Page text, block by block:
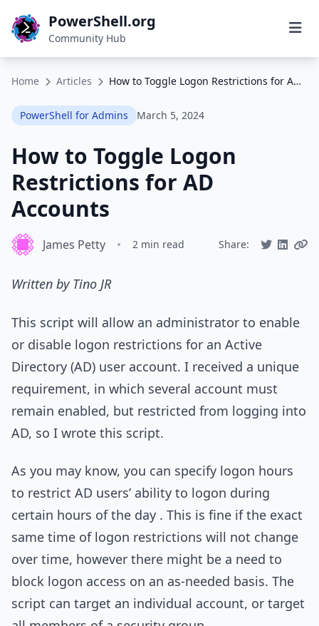
PowerShell.org
Community Hub
Home Articles How to Toggle Logon Restrictions for AD Accounts
PowerShell for Admins March 5, 2024
How to Toggle Logon
Restrictions for AD
Accounts
James Petty • 2 min read Share:
Written by Tino JR
This script will allow an administrator to enable
or disable logon restrictions for an Active
Directory (AD) user account. I received a unique
requirement, in which several account must
remain enabled, but restricted from logging into
AD, so I wrote this script.
As you may know, you can specify logon hours
to restrict AD users’ ability to logon during
certain hours of the day . This is fine if the exact
same time of logon restrictions will not change
over time, however there might be a need to
block logon access on an as-needed basis. The
script can target an individual account, or target